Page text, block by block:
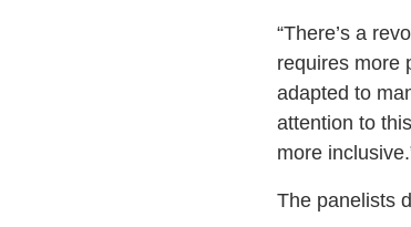
“There’s a
requires more
adapted to
attention to
more
The panelists